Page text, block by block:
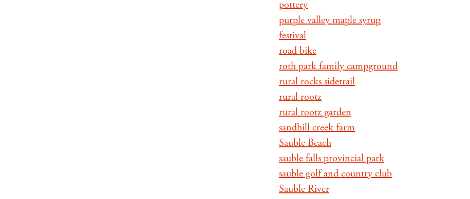
pottery
purple valley maple syrup
festival
road bike
roth park family campground
rural rocks sidetrail
rural rootz
rural rootz garden
sandhill creek farm
Sauble Beach
sauble falls provincial park
sauble golf and country club
Sauble River